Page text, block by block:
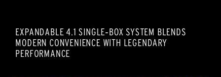
EXPANDABLE 4.1 SINGLE‑BOX SYSTEM BLENDS
MODERN CONVENIENCE WITH LEGENDARY
PERFORMANCE